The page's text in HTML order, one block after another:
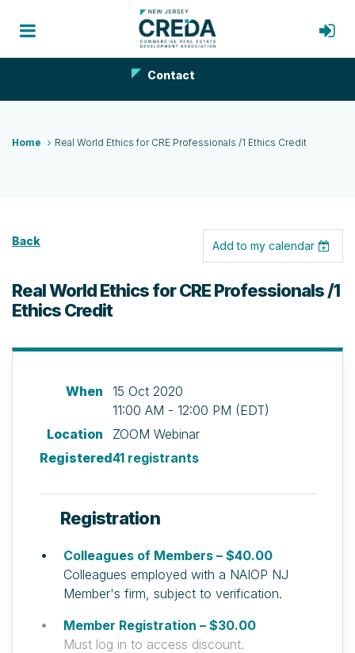
Contact
Home Real World Ethics for CRE Professionals /1 Ethics Credit
Back Add to my calendar
Real World Ethics for CRE Professionals /1
Ethics Credit
When
15 Oct 2020
11:00 AM - 12:00 PM (EDT)
Location
ZOOM Webinar
Registered41 registrants
Registration
Colleagues of Members – $40.00
Colleagues employed with a NAIOP NJ
Member's firm, subject to verification.
Member Registration – $30.00
Must log in to access discount.